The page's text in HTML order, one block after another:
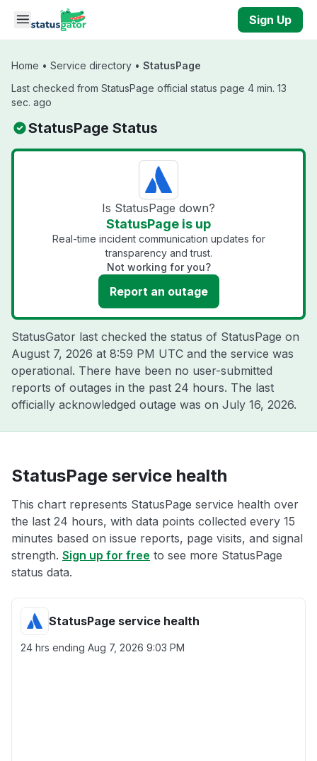
Skip to main content
Sign Up
Home • Service directory • StatusPage
Last checked from StatusPage official status page 4 min. 13
sec. ago
StatusPage Status
Is StatusPage down?
StatusPage is up
Real-time incident communication updates for
transparency and trust.
Not working for you?
Report an outage
StatusGator last checked the status of StatusPage on
August 7, 2026 at 8:59 PM UTC and the service was
operational. There have been no user-submitted
reports of outages in the past 24 hours. The last
officially acknowledged outage was on July 16, 2026.
StatusPage service health
This chart represents StatusPage service health over
the last 24 hours, with data points collected every 15
minutes based on issue reports, page visits, and signal
strength. Sign up for free to see more StatusPage
status data.
StatusPage service health
24 hrs ending Aug 7, 2026 9:03 PM